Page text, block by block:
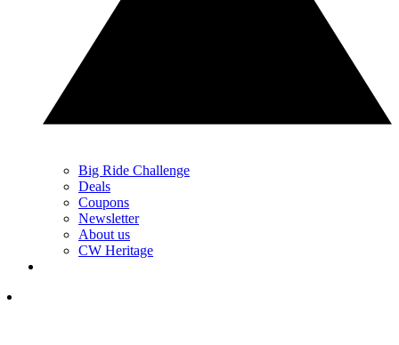
Big Ride Challenge
Deals
Coupons
Newsletter
About us
CW Heritage